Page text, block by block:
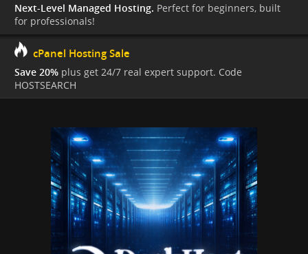
Next-Level Managed Hosting. Perfect for beginners, built
for professionals!
cPanel Hosting Sale
Save 20% plus get 24/7 real expert support. Code
HOSTSEARCH